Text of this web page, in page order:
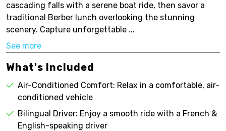
cascading falls with a serene boat ride, then savor a
traditional Berber lunch overlooking the stunning
scenery. Capture unforgettable ...
See more
What's Included
Air-Conditioned Comfort: Relax in a comfortable, air-
conditioned vehicle
Bilingual Driver: Enjoy a smooth ride with a French &
English-speaking driver